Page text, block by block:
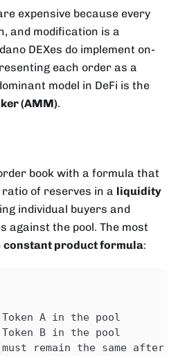
expensive because every
and modification is a
DEXes do implement on-
each order as a
model in DeFi is the
(AMM).
book with a formula that
of reserves in a liquidity
individual buyers and
against the pool. The most
constant product formula:
A in the pool
B in the pool
remain the same after